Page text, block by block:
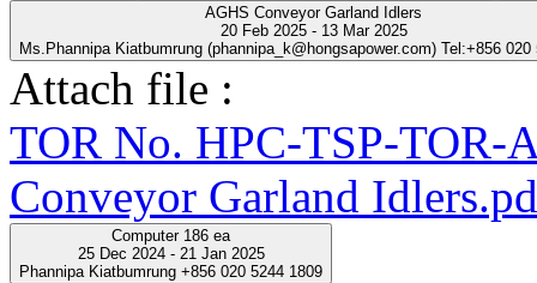
AGHS Conveyor Garland Idlers
20 Feb 2025 - 13 Mar 2025
Ms.Phannipa Kiatbumrung (phannipa_k@hongsapower.com) Tel:+856 020
Attach file :
TOR No. HPC-TSP-TOR-
Conveyor Garland
Computer 186 ea
25 Dec 2024 - 21 Jan 2025
Phannipa Kiatbumrung +856 020 5244 1809